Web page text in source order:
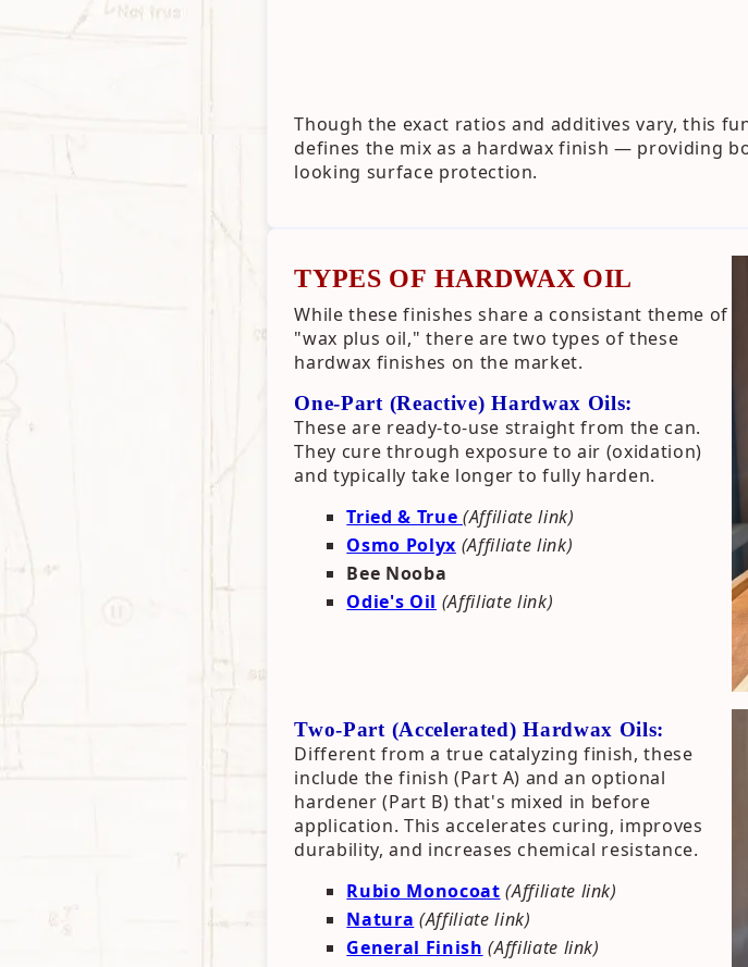
Though the exact ratios and additives vary, this
defines the mix as a hardwax finish — providing
looking surface protection.
TYPES OF HARDWAX OIL
While these finishes share a consistant theme of
"wax plus oil," there are two types of these
hardwax finishes on the market.
One-Part (Reactive) Hardwax Oils:
These are ready-to-use straight from the can.
They cure through exposure to air (oxidation)
and typically take longer to fully harden.
Tried & True (Affiliate link)
Osmo Polyx (Affiliate link)
Bee Nooba
Odie's Oil (Affiliate link)
Two-Part (Accelerated) Hardwax Oils:
Different from a true catalyzing finish, these
include the finish (Part A) and an optional
hardener (Part B) that's mixed in before
application. This accelerates curing, improves
durability, and increases chemical resistance.
Rubio Monocoat (Affiliate link)
Natura (Affiliate link)
General Finish (Affiliate link)